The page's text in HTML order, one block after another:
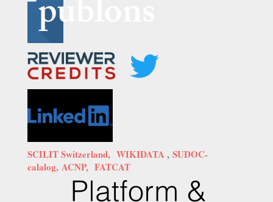
SCILIT Switzerland, WIKIDATA , SUDOC-
calalog, ACNP, FATCAT